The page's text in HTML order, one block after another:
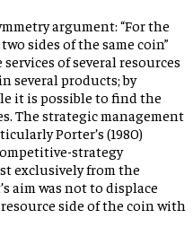
argument: “For the
sides of the same coin”
of several resources
several products; by
it is possible to find the
The strategic management
Porter’s (1980)
strategy
exclusively from the
aim was not to displace
side of the coin with